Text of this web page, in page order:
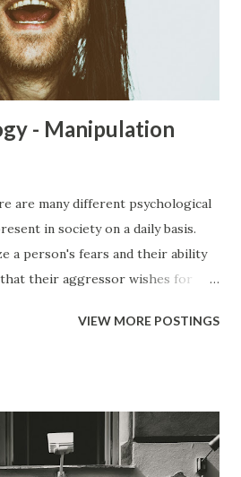
It can get to the point
has no time at all for the
- Manipulation
are many different psychological
in society on a daily basis.
a person's fears and their ability
their aggressor wishes for
are subjected to various forms of
get upset because it makes
like they have been
VIEW MORE POSTINGS